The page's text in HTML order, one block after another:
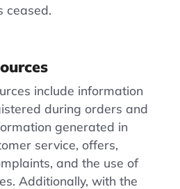
ceased.
include information
during orders and
generated in
service, offers,
and the use of
Additionally, with the